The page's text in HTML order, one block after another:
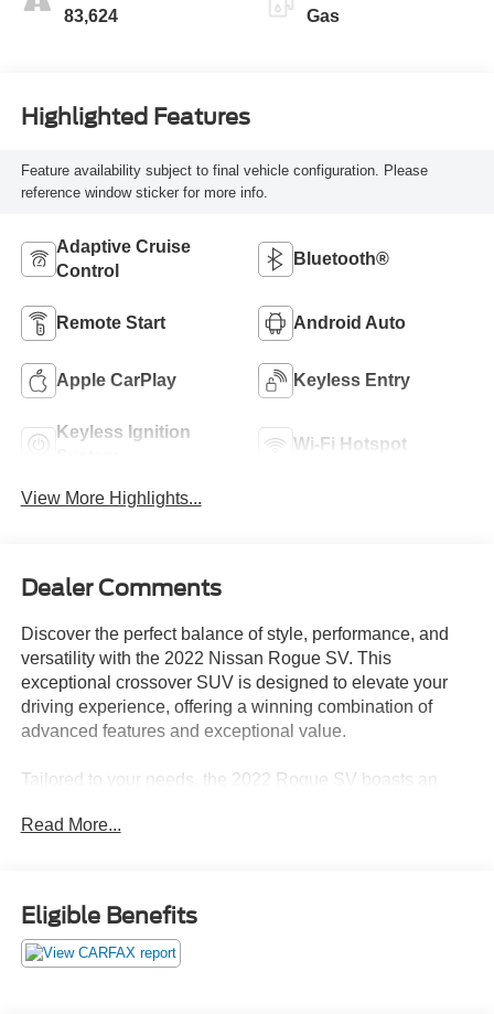
83,624 Gas
Highlighted Features
Feature availability subject to final vehicle configuration. Please
reference window sticker for more info.
Adaptive Cruise
Control
Bluetooth®
Remote Start Android Auto
Apple CarPlay Keyless Entry
Keyless Ignition
Wi-Fi Hotspot
View More Highlights...
Dealer Comments
Discover the perfect balance of style, performance, and
versatility with the 2022 Nissan Rogue SV. This
exceptional crossover SUV is designed to elevate your
driving experience, offering a winning combination of
advanced features and exceptional value.
Tailored to your needs, the 2022 Rogue SV boasts an
- First Aid Kit
Beyond these thoughtful additions, the Rogue SV is
packed with a host of advanced technologies and
Read More...
Eligible Benefits